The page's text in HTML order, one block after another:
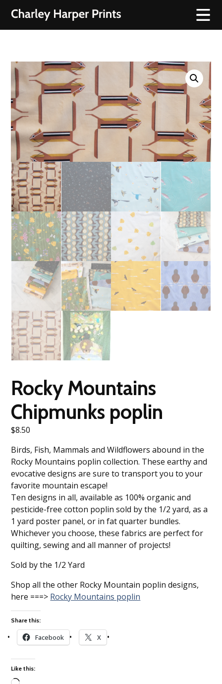
Rocky Mountains
Chipmunks poplin
$8.50
Birds, Fish, Mammals and Wildflowers abound in the
Rocky Mountains poplin collection. These earthy and
evocative designs are sure to transport you to your
favorite mountain escape!
Ten designs in all, available as 100% organic and
pesticide-free cotton poplin sold by the 1/2 yard, as a
1 yard poster panel, or in fat quarter bundles.
Whichever you choose, these fabrics are perfect for
quilting, sewing and all manner of projects!
Sold by the 1/2 Yard
Shop all the other Rocky Mountain poplin designs,
here ===> Rocky Mountains poplin
Share this:
Facebook X
Like this: